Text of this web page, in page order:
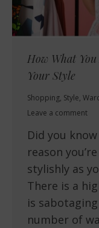
How What
Your Style
Shopping, Style,
Leave a comment
Did you
reason
stylishly as
There is a
is
number of